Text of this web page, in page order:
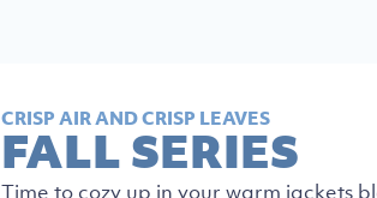
CRISP AIR AND CRISP LEAVES
FALL SERIES
Time to cozy up in your warm jackets